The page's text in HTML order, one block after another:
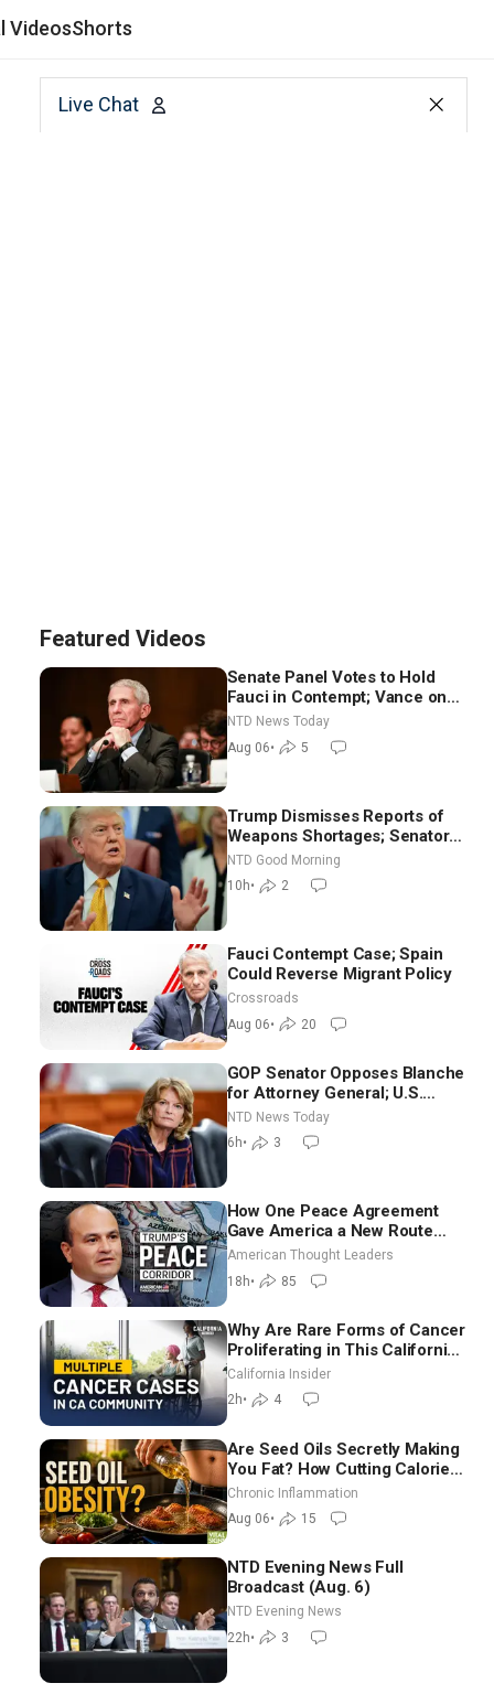
VideosShorts
Live Chat
Featured Videos
Senate Panel Votes to Hold
Fauci in Contempt; Vance on
Iran Talks: Extraordinarily
Difficult People
NTD News Today
Aug 06• 5
Trump Dismisses Reports of
Weapons Shortages; Senators
Make Final Sprint to Weeks-
Long Recess | NTD Good
Morning (Aug 7)
NTD Good Morning
10h• 2
Fauci Contempt Case; Spain
Could Reverse Migrant Policy
Crossroads
Aug 06• 20
GOP Senator Opposes Blanche
for Attorney General; U.S.
Economy Loses 23,000 Jobs in
July
NTD News Today
6h• 3
How One Peace Agreement
Gave America a New Route
Through Iran and Russia’s
Backyard | Ambassador Narek
Mkrtchyan
American Thought Leaders
18h• 85
Why Are Rare Forms of Cancer
Proliferating in This California
Community? | John Gresko
California Insider
2h• 4
Are Seed Oils Secretly Making
You Fat? How Cutting Calories
Hurt ‘Biggest Losers’ — Georgi
Dinkov
Chronic Inflammation
Aug 06• 15
NTD Evening News Full
Broadcast (Aug. 6)
NTD Evening News
22h• 3